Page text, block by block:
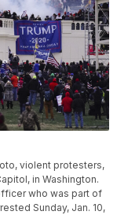
violent protesters,
in Washington.
who was part of
Sunday, Jan. 10,